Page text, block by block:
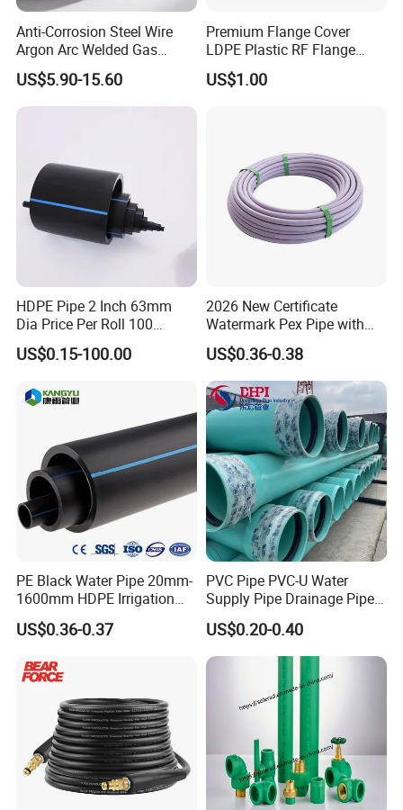
Anti-Corrosion Steel Wire
Argon Arc Welded Gas
Plumbing Multilayer Pipe
EPDM Hose
US$5.90-15.60
Premium Flange Cover
LDPE Plastic RF Flange
Protector Plug ISO9001
Certified Flange Cap
US$1.00
HDPE Pipe 2 Inch 63mm
Dia Price Per Roll 100
Meters
US$0.15-100.00
2026 New Certificate
Watermark Pex Pipe with
Anti-UV for Underfloor
Heating
US$0.36-0.38
PE Black Water Pipe 20mm-
1600mm HDPE Irrigation
Pipe
US$0.36-0.37
PVC Pipe PVC-U Water
Supply Pipe Drainage Pipe
Electrical Conduit PVC
Plastic Pipe UPVC Pipe
Pressure Pipe Manufacturer
ISO Certified Electrical
Conduit Pipe
US$0.20-0.40